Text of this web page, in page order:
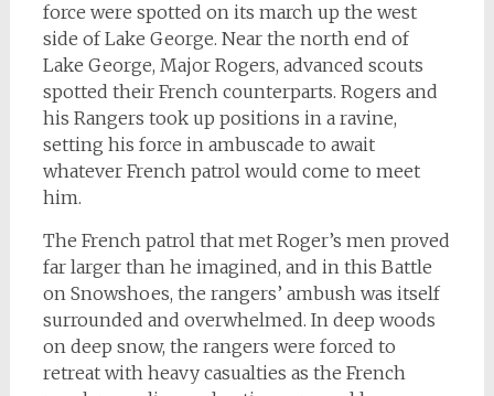
force were spotted on its march up the west
side of Lake George. Near the north end of
Lake George, Major Rogers, advanced scouts
spotted their French counterparts. Rogers and
his Rangers took up positions in a ravine,
setting his force in ambuscade to await
whatever French patrol would come to meet
him.
The French patrol that met Roger’s men proved
far larger than he imagined, and in this Battle
on Snowshoes, the rangers’ ambush was itself
surrounded and overwhelmed. In deep woods
on deep snow, the rangers were forced to
retreat with heavy casualties as the French